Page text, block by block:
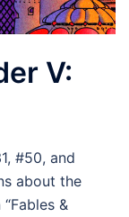
V:
#50, and
about the
&